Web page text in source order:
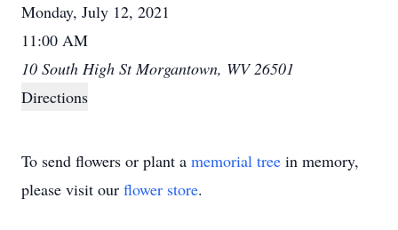
Monday, July 12, 2021
11:00 AM
10 South High St Morgantown, WV 26501
Directions
To send flowers or plant a memorial tree in memory,
please visit our flower store.